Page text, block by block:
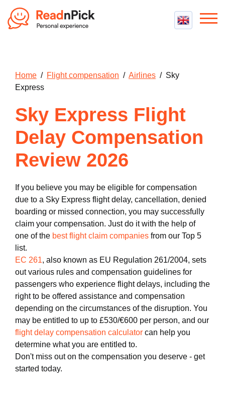
Best cheap VPN
Compensation Calculator
Home / Flight compensation / Airlines / Sky
Express
Sky Express Flight
Delay Compensation
Review 2026
If you believe you may be eligible for compensation
due to a Sky Express flight delay, cancellation, denied
boarding or missed connection, you may successfully
claim your compensation. Just do it with the help of
one of the best flight claim companies from our Top 5
list.
EC 261, also known as EU Regulation 261/2004, sets
out various rules and compensation guidelines for
passengers who experience flight delays, including the
right to be offered assistance and compensation
depending on the circumstances of the disruption. You
may be entitled to up to £530/€600 per person, and our
flight delay compensation calculator can help you
determine what you are entitled to.
Don't miss out on the compensation you deserve - get
started today.